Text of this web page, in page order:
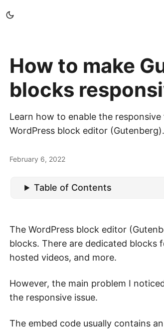
How to make
blocks
Learn how to enable the
WordPress block editor (Gutenberg).
February 6, 2022
Table of Contents
The WordPress block editor
blocks. There are dedicated blocks
hosted videos, and more.
However, the main problem I
the responsive issue.
The embed code usually contains